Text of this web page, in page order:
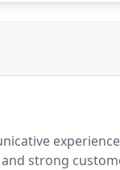
strong